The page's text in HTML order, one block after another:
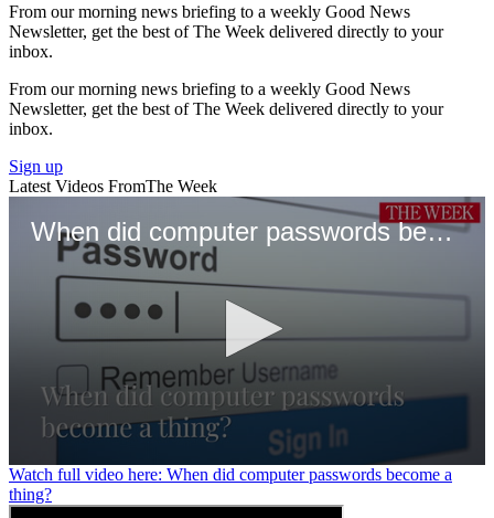
From our morning news briefing to a weekly Good News
Newsletter, get the best of The Week delivered directly to your
inbox.
From our morning news briefing to a weekly Good News
Newsletter, get the best of The Week delivered directly to your
inbox.
Sign up
Latest Videos FromThe Week
When did computer passwords become a thing?
0
seconds
of
Watch full video here: When did computer passwords become a
thing?